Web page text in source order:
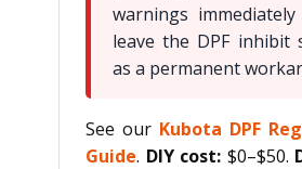
warnings
leave the DPF inhibit
as a permanent
See our Kubota DPF
Guide. DIY cost: $0–$50.